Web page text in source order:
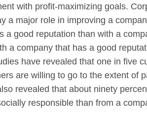
with profit-maximizing goals.
a major role in improving a
good reputation than with a
a company that has a good
have revealed that one in five
are willing to go to the extent of
revealed that about ninety
responsible than from a